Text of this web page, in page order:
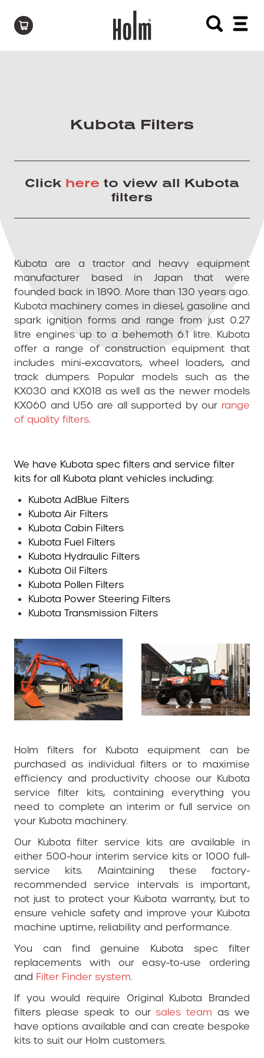
Kubota Filters
Click here to view all Kubota
filters
Kubota are a tractor and heavy equipment
manufacturer based in Japan that were
founded back in 1890. More than 130 years ago.
Kubota machinery comes in diesel, gasoline and
spark ignition forms and range from just 0.27
litre engines up to a behemoth 6.1 litre. Kubota
offer a range of construction equipment that
includes mini-excavators, wheel loaders, and
track dumpers. Popular models such as the
KX030 and KX018 as well as the newer models
KX060 and U56 are all supported by our range
of quality filters.
We have Kubota spec filters and service filter
kits for all Kubota plant vehicles including:
Kubota AdBlue Filters
Kubota Air Filters
Kubota Cabin Filters
Kubota Fuel Filters
Kubota Hydraulic Filters
Kubota Oil Filters
Kubota Pollen Filters
Kubota Power Steering Filters
Kubota Transmission Filters
Holm filters for Kubota equipment can be
purchased as individual filters or to maximise
efficiency and productivity choose our Kubota
service filter kits, containing everything you
need to complete an interim or full service on
your Kubota machinery.
Our Kubota filter service kits are available in
either 500-hour interim service kits or 1000 full-
service kits. Maintaining these factory-
recommended service intervals is important,
not just to protect your Kubota warranty, but to
ensure vehicle safety and improve your Kubota
machine uptime, reliability and performance.
You can find genuine Kubota spec filter
replacements with our easy-to-use ordering
and Filter Finder system.
If you would require Original Kubota Branded
filters please speak to oursales team as we
have options available and can create bespoke
kits to suit our Holm customers.